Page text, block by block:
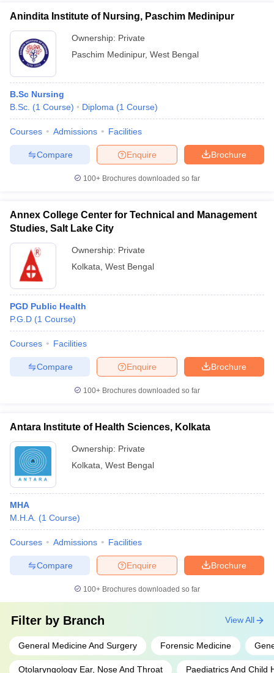
Anindita Institute of Nursing, Paschim Medinipur
Ownership: Private
Paschim Medinipur, West Bengal
B.Sc Nursing
B.Sc. (1 Course) Diploma (1 Course)
Courses Admissions Facilities
Brochure
Enquire
Compare
100+ Brochures downloaded so far
Annex College Center for Technical and Management
Studies, Salt Lake City
Ownership: Private
Kolkata West Bengal
PGD Public Health
P.G.D (1 Course)
Courses Facilities
Brochure
Enquire
Compare
100+ Brochures downloaded so far
Antara Institute of Health Sciences, Kolkata
Ownership: Private
Kolkata West Bengal
MHA
M.H.A. (1 Course)
Courses Admissions Facilities
Brochure
Enquire
Compare
100+ Brochures downloaded so far
Filter by Branch
General Medicine And Surgery Forensic Medicine
Otolaryngology Ear, Nose And Throat Paediatrics And Child
View All